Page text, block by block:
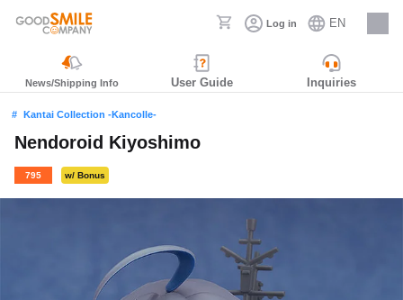
Log in EN
Careers
News/Shipping Info User Guide Inquiries
Kantai Collection -Kancolle-
Nendoroid Kiyoshimo
795 w/ Bonus